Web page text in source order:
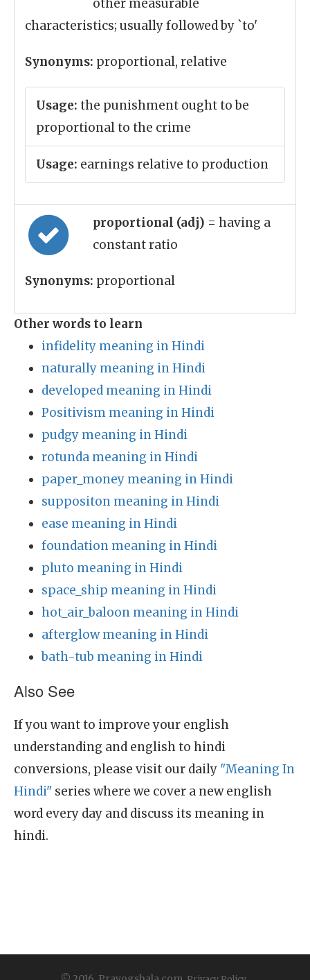
other measurable
characteristics; usually followed by `to'
Synonyms: proportional, relative
Usage: the punishment ought to be
proportional to the crime
Usage: earnings relative to production
proportional (adj) = having a
constant ratio
Synonyms: proportional
Other words to learn
infidelity meaning in Hindi
naturally meaning in Hindi
developed meaning in Hindi
Positivism meaning in Hindi
pudgy meaning in Hindi
rotunda meaning in Hindi
paper_money meaning in Hindi
suppositon meaning in Hindi
ease meaning in Hindi
foundation meaning in Hindi
pluto meaning in Hindi
space_ship meaning in Hindi
hot_air_baloon meaning in Hindi
afterglow meaning in Hindi
bath-tub meaning in Hindi
Also See
If you want to improve your english
understanding and english to hindi
conversions, please visit our daily "Meaning In
Hindi" series where we cover a new english
word every day and discuss its meaning in
hindi.